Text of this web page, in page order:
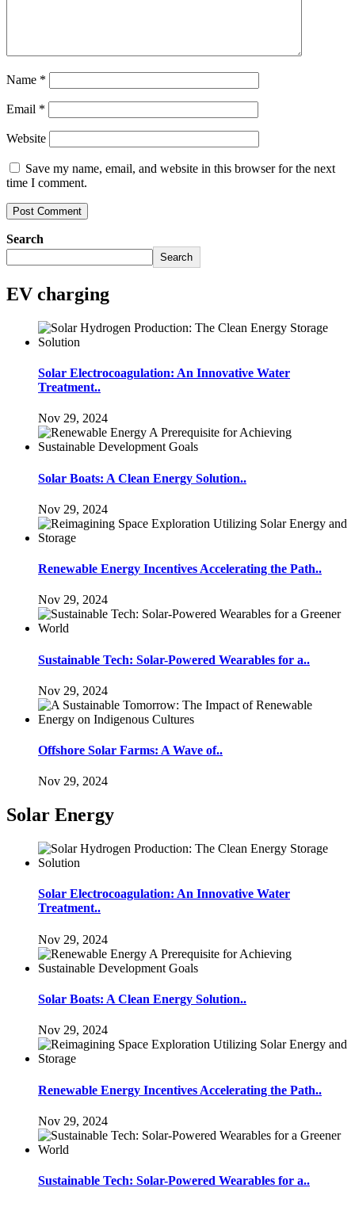
Name *
Email *
Website
Save my name, email, and website in this browser for the next
time I comment.
Search
Search
EV charging
Solar Electrocoagulation: An Innovative Water
Treatment..
Nov 29, 2024
Solar Boats: A Clean Energy Solution..
Nov 29, 2024
Renewable Energy Incentives Accelerating the Path..
Nov 29, 2024
Sustainable Tech: Solar-Powered Wearables for a..
Nov 29, 2024
Offshore Solar Farms: A Wave of..
Nov 29, 2024
Solar Energy
Solar Electrocoagulation: An Innovative Water
Treatment..
Nov 29, 2024
Solar Boats: A Clean Energy Solution..
Nov 29, 2024
Renewable Energy Incentives Accelerating the Path..
Nov 29, 2024
Sustainable Tech: Solar-Powered Wearables for a..